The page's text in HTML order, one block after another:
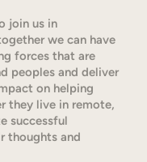
join us in
we can have
forces that are
peoples and deliver
on helping
they live in remote,
successful
thoughts and